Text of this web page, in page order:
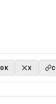
X